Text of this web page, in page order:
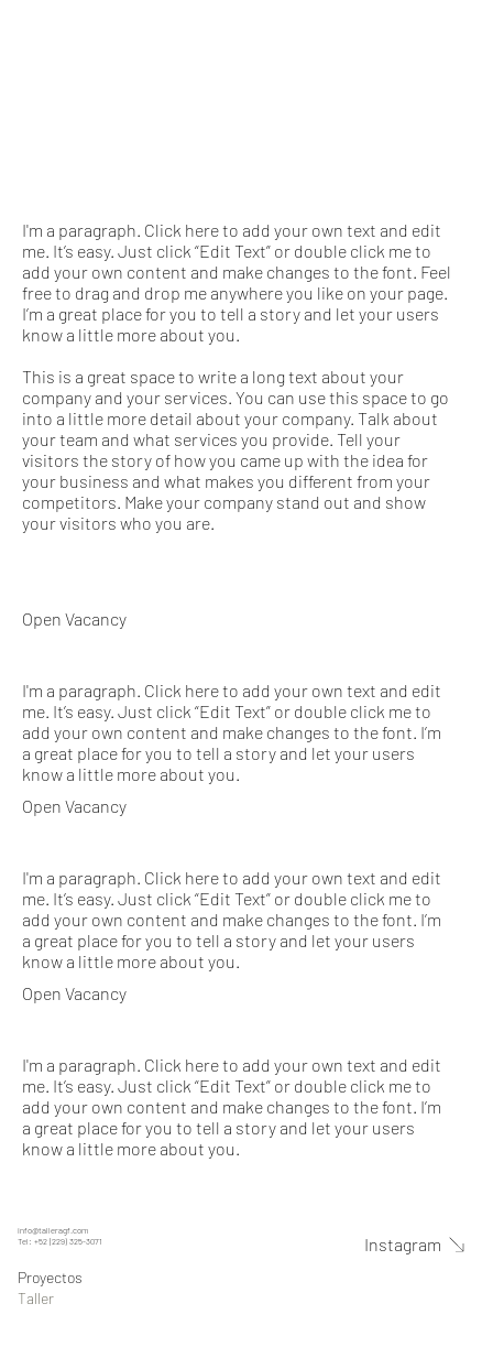
I'm a paragraph. Click here to add your own text and edit
me. It’s easy. Just click “Edit Text” or double click me to
add your own content and make changes to the font. I’m
a great place for you to tell a story and let your users
know a little more about you.
Open Vacancy
I'm a paragraph. Click here to add your own text and edit
me. It’s easy. Just click “Edit Text” or double click me to
add your own content and make changes to the font. I’m
a great place for you to tell a story and let your users
know a little more about you.
Open Vacancy
I'm a paragraph. Click here to add your own text and edit
me. It’s easy. Just click “Edit Text” or double click me to
add your own content and make changes to the font. I’m
a great place for you to tell a story and let your users
know a little more about you.
Open Vacancy
I'm a paragraph. Click here to add your own text and edit
me. It’s easy. Just click “Edit Text” or double click me to
add your own content and make changes to the font. Feel
free to drag and drop me anywhere you like on your page.
I’m a great place for you to tell a story and let your users
know a little more about you.
This is a great space to write a long text about your
company and your services. You can use this space to go
into a little more detail about your company. Talk about
your team and what services you provide. Tell your
visitors the story of how you came up with the idea for
your business and what makes you different from your
competitors. Make your company stand out and show
your visitors who you are.
info@talleragf.com
Tel: +52 (229) 325-3071
Proyectos
Taller
Instagram